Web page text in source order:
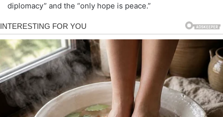
diplomacy” and the “only hope is peace.”